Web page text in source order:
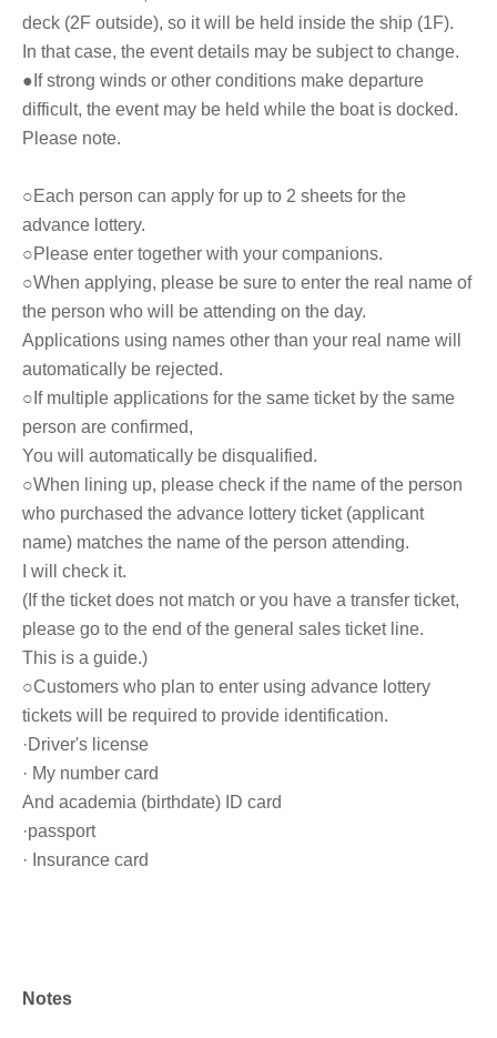
deck (2F outside), so it will be held inside the ship (1F).
In that case, the event details may be subject to change.
●If strong winds or other conditions make departure
difficult, the event may be held while the boat is docked.
Please note.
○Each person can apply for up to 2 sheets for the
advance lottery.
○Please enter together with your companions.
○When applying, please be sure to enter the real name of
the person who will be attending on the day.
Applications using names other than your real name will
automatically be rejected.
○If multiple applications for the same ticket by the same
person are confirmed,
You will automatically be disqualified.
○When lining up, please check if the name of the person
who purchased the advance lottery ticket (applicant
name) matches the name of the person attending.
I will check it.
(If the ticket does not match or you have a transfer ticket,
please go to the end of the general sales ticket line.
This is a guide.)
○Customers who plan to enter using advance lottery
tickets will be required to provide identification.
·Driver's license
· My number card
And academia (birthdate) ID card
·passport
· Insurance card
Notes